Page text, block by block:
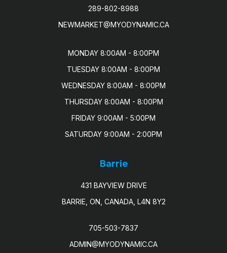
289-802-8988
NEWMARKET@MYODYNAMIC.CA
MONDAY 8:00AM - 8:00PM
TUESDAY 8:00AM - 8:00PM
WEDNESDAY 8:00AM - 8:00PM
THURSDAY 8:00AM - 8:00PM
FRIDAY 9:00AM - 5:00PM
SATURDAY 9:00AM - 2:00PM
Barrie
431 BAYVIEW DRIVE
BARRIE, ON, CANADA, L4N 8Y2
705-503-7837
ADMIN@MYODYNAMIC.CA